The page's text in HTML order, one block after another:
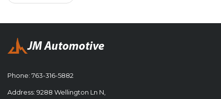
Phone: 763-316-5882
Address: 9288 Wellington Ln N,